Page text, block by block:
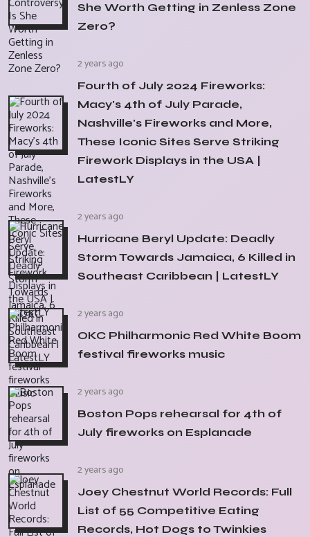
She Worth Getting in Zenless Zone
Zero?
2 years ago
Fourth of July 2024 Fireworks:
Macy's 4th of July Parade,
Nashville's Fireworks and More,
These Iconic Sites Serve Striking
Firework Displays in the USA |
LatestLY
2 years ago
Hurricane Beryl Update: Deadly
Storm Towards Jamaica, 6 Killed in
Southeast Caribbean | LatestLY
2 years ago
OKC Philharmonic Red White Boom
festival fireworks music
2 years ago
Boston Pops rehearsal for 4th of
July fireworks on Esplanade
2 years ago
Joey Chestnut World Records: Full
List of 55 Competitive Eating
Records, Hot Dogs to Twinkies